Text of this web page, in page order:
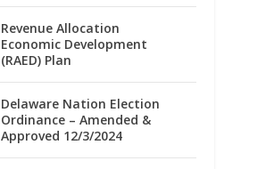
Revenue Allocation
Economic Development
(RAED) Plan
Delaware Nation Election
Ordinance – Amended &
Approved 12/3/2024